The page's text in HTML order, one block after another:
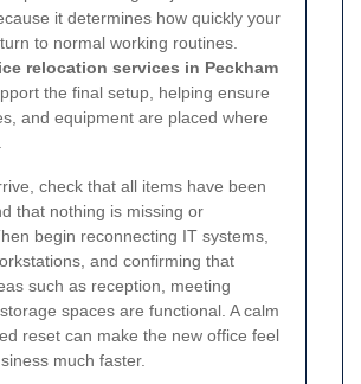
it determines how quickly your
to normal working routines.
relocation services in Peckham
the final setup, helping ensure
and equipment are placed where
check that all items have been
that nothing is missing or
begin reconnecting IT systems,
and confirming that
such as reception, meeting
spaces are functional. A calm
reset can make the new office feel
much faster.